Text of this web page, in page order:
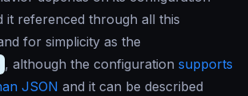
it referenced through all this
for simplicity as the
, although the configuration supports
JSON and it can be described